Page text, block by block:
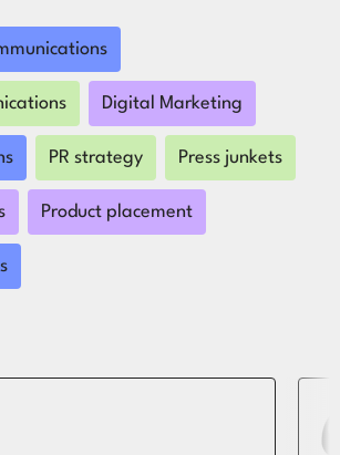
Digital Marketing
PR strategy Press junkets
Product placement